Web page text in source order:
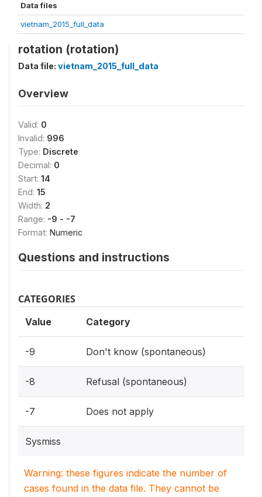
Data files
vietnam_2015_full_data
rotation (rotation)
Data file: vietnam_2015_full_data
Overview
Valid: 0
Invalid: 996
Type: Discrete
Decimal: 0
Start: 14
End: 15
Width: 2
Range: -9 - -7
Format: Numeric
Questions and instructions
CATEGORIES
Value Category
-9 Don't know (spontaneous)
-8 Refusal (spontaneous)
-7 Does not apply
Sysmiss
Warning: these figures indicate the number of
cases found in the data file. They cannot be